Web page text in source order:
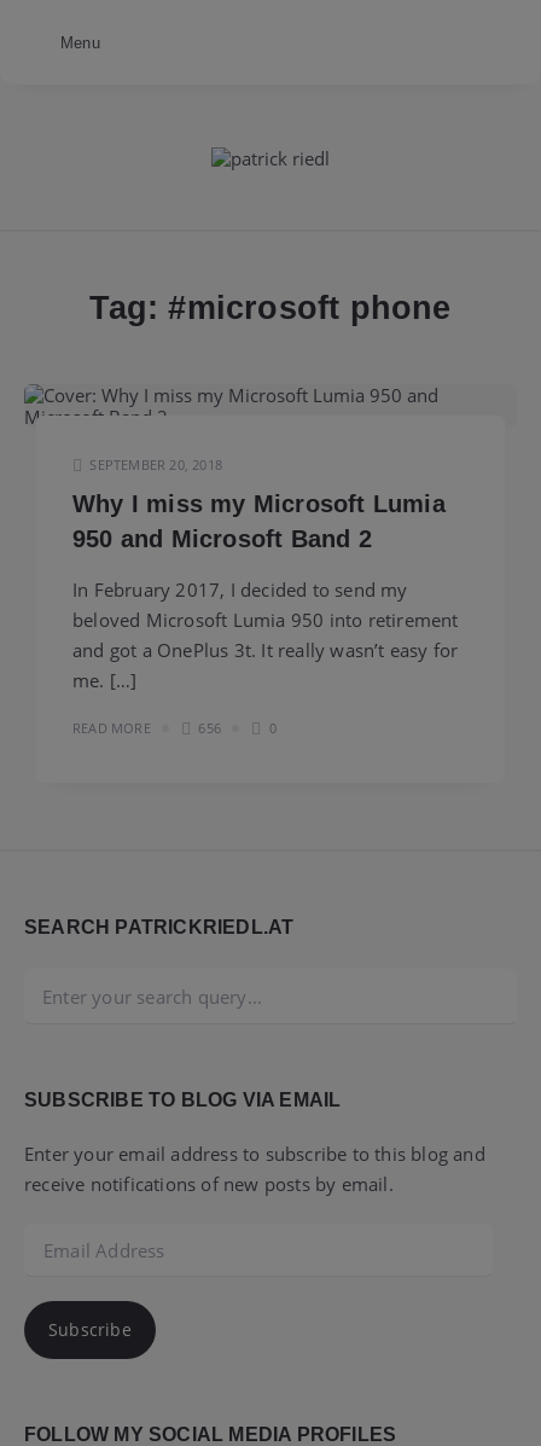
Tag: #microsoft phone
SEPTEMBER 20, 2018
Why I miss my Microsoft Lumia
950 and Microsoft Band 2
In February 2017, I decided to send my
beloved Microsoft Lumia 950 into retirement
and got a OnePlus 3t. It really wasn’t easy for
me. […]
READ MORE 656 0
Widgets
SEARCH PATRICKRIEDL.AT
SUBSCRIBE TO BLOG VIA EMAIL
Enter your email address to subscribe to this blog and
receive notifications of new posts by email.
Address
Subscribe
FOLLOW MY SOCIAL MEDIA PROFILES
Menu